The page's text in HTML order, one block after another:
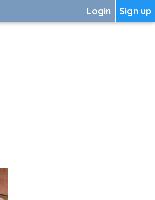
Sign up
Login